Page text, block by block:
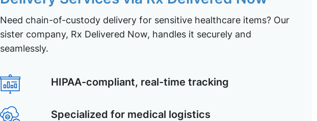
Need chain-of-custody delivery for sensitive healthcare items? Our
sister company, Rx Delivered Now, handles it securely and
seamlessly.
HIPAA-compliant, real-time tracking
Specialized for medical logistics